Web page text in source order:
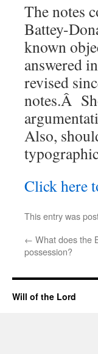
The notes
Battey-
known
answered
revised
notes.Â
Also,
Click here
This entry was
← What does the
possession?
Will of the Lord